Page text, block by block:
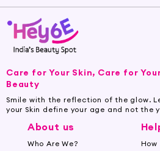
Care for Your Skin, Care for
Beauty
Smile with the reflection of the glow.
your Skin define your age and not the
About us
Who Are We?
How